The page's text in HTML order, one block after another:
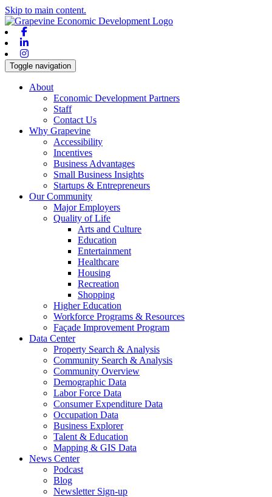
Skip to main content.
Toggle navigation
About
Economic Development Partners
Staff
Contact Us
Why Grapevine
Accessibility
Incentives
Business Advantages
Small Business Insights
Startups & Entrepreneurs
Our Community
Major Employers
Quality of Life
Arts and Culture
Education
Entertainment
Healthcare
Housing
Recreation
Shopping
Higher Education
Workforce Programs & Resources
Façade Improvement Program
Data Center
Property Search & Analysis
Community Search & Analysis
Community Overview
Demographic Data
Labor Force Data
Consumer Expenditure Data
Occupation Data
Business Explorer
Talent & Education
Mapping & GIS Data
News Center
Podcast
Blog
Newsletter Sign-up